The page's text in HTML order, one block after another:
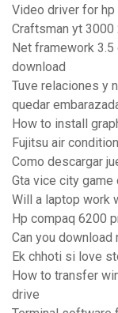
Video driver for
Craftsman yt 3000
Net framework
download
Tuve relaciones y
quedar
How to install
Fujitsu air
Como descargar
Gta vice city
Will a laptop work
Hp compaq 6200
Can you
Ek chhoti si love
How to transfer
drive